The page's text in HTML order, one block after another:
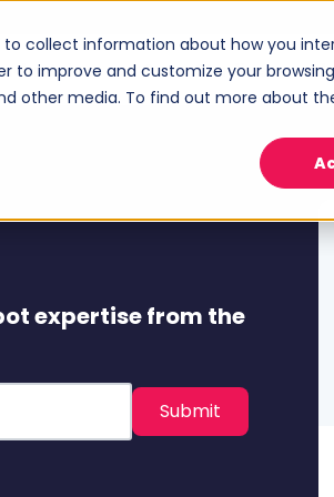
to collect information about how you
to improve and customize your
other media. To find out more about
submenu for Services
Show submenu for
Case Studies
expertise from the